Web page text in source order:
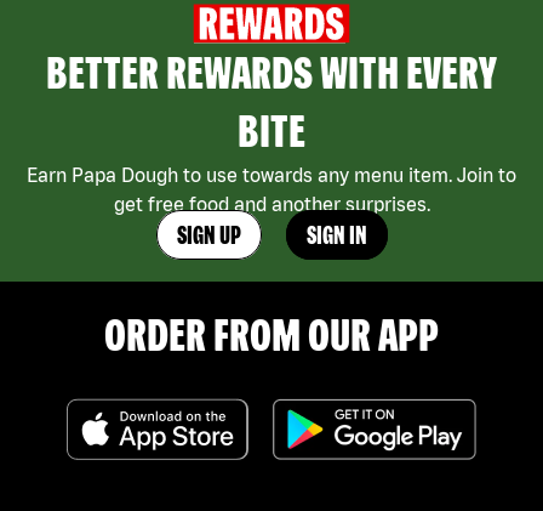
BETTER REWARDS WITH EVERY
BITE
Earn Papa Dough to use towards any menu item. Join to
get free food and another surprises.
SIGN UP SIGN IN
ORDER FROM OUR APP